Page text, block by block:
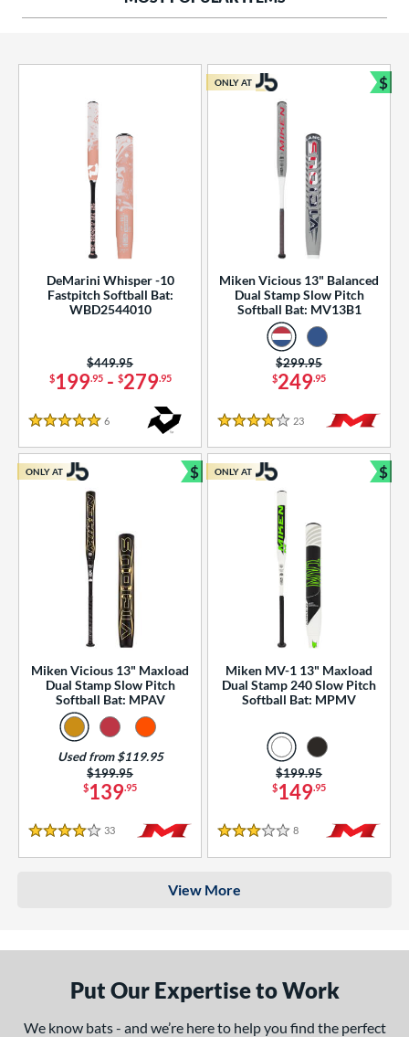
Rating
SOON
DeMarini Whisper -10
Fastpitch Softball Bat:
WBD2544010
$199.95- $279.95
Price was:
$449.95
5 Stars
6
Miken Vicious 13" Balanced
Dual Stamp Slow Pitch
Softball Bat: MV13B1
$249.95
Price was:
$299.95
4 Stars
23 Reviews
ONLY AT $
Miken Vicious 13" Maxload
Dual Stamp Slow Pitch
Softball Bat: MPAV
$139.95
Price was:
$199.95
Used from $119.95
4 Stars
33 Reviews
ONLY AT $
Bundle and Save
Miken MV-1 13" Maxload
Dual Stamp 240 Slow Pitch
Softball Bat: MPMV
$149.95
Price was:
$199.95
3 Stars
8 Reviews
ONLY AT $
View More
Put Our Expertise to Work
We know bats - and we’re here to help you find the perfect